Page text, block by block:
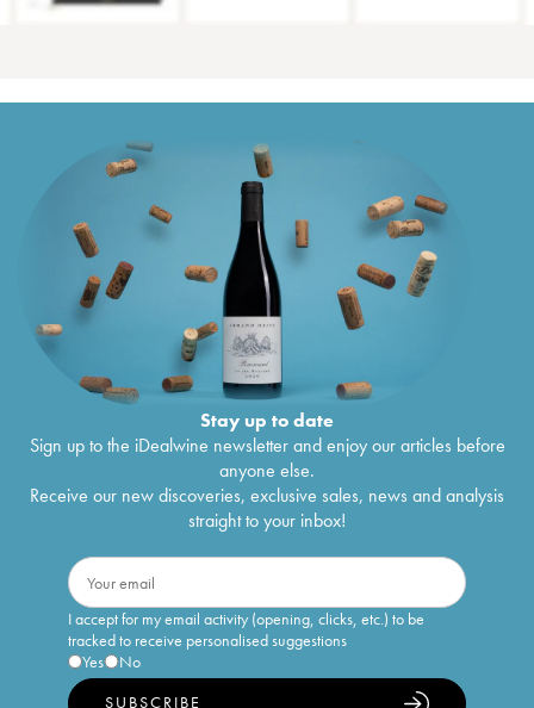
Stay up to date
Sign up to the iDealwine newsletter and enjoy our articles before
anyone else.
Receive our new discoveries, exclusive sales, news and analysis
straight to your inbox!
I accept for my email activity (opening, clicks, etc.) to be
tracked to receive personalised suggestions
Yes
No
SUBSCRIBE